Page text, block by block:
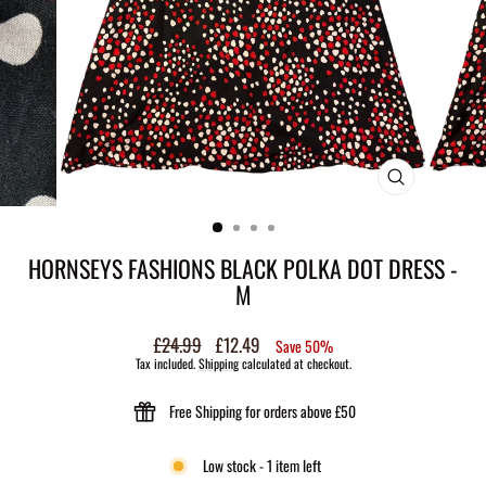
CLOSE
HORNSEYS FASHIONS BLACK POLKA DOT DRESS -
M
Regular
price
£24.99
Sale
price
£12.49 Save 50%
Tax included.Shippingcalculated at checkout.
Free Shipping for orders above £50
Low stock - 1 item left